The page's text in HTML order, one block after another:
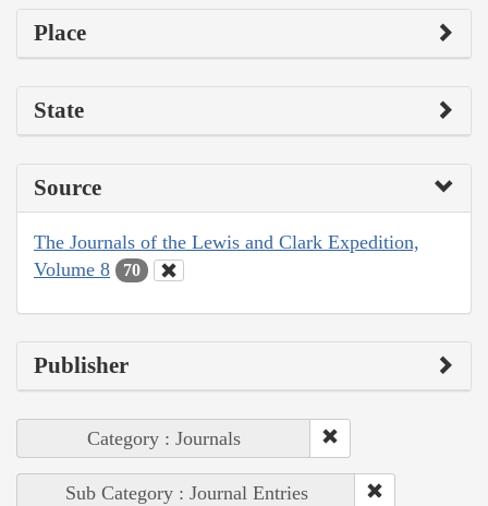
Place
State
Source
The Journals of the Lewis and Clark Expedition,
Volume 8
70
Publisher
Category : Journals
Sub Category : Journal Entries